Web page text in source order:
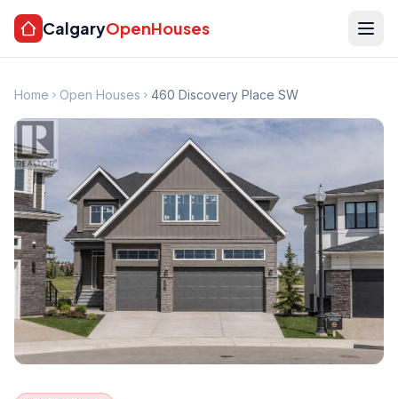
CalgaryOpenHouses
Home Open Houses 460 Discovery Place SW